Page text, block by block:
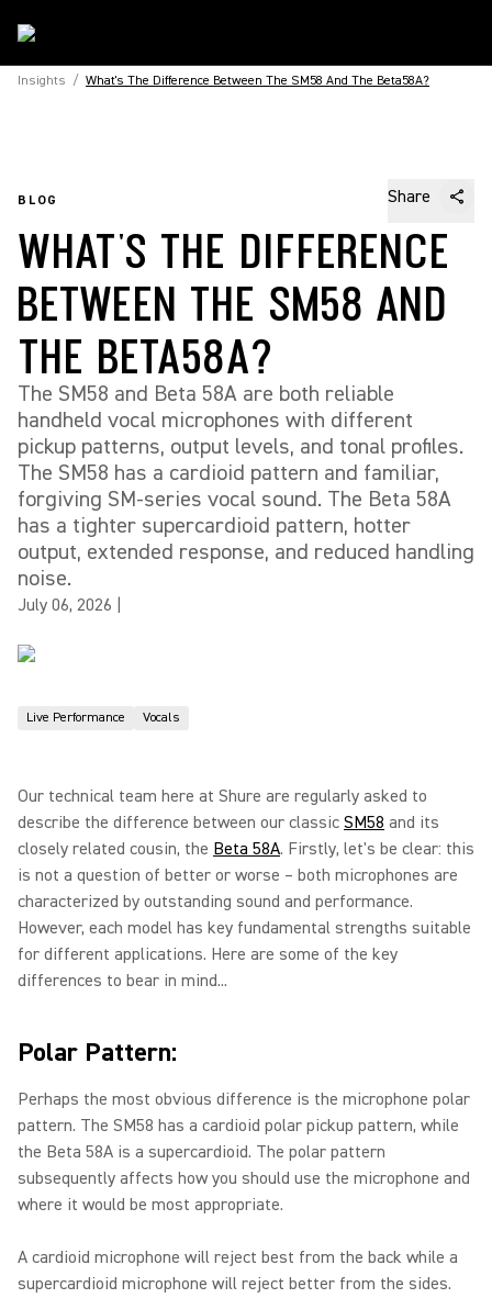
Insights / What's The Difference Between The SM58 And The Beta58A?
BLOG Share
WHAT'S THE DIFFERENCE
BETWEEN THE SM58 AND
THE BETA58A?
The SM58 and Beta 58A are both reliable
handheld vocal microphones with different
pickup patterns, output levels, and tonal profiles.
The SM58 has a cardioid pattern and familiar,
forgiving SM-series vocal sound. The Beta 58A
has a tighter supercardioid pattern, hotter
output, extended response, and reduced handling
noise.
July 06, 2026
Live Performance Vocals
Our technical team here at Shure are regularly asked to
describe the difference between our classic SM58 and its
closely related cousin, the Beta 58A. Firstly, let's be clear: this
is not a question of better or worse – both microphones are
characterized by outstanding sound and performance.
However, each model has key fundamental strengths suitable
for different applications. Here are some of the key
differences to bear in mind...
Polar Pattern:
Perhaps the most obvious difference is the microphone polar
pattern. The SM58 has a cardioid polar pickup pattern, while
the Beta 58A is a supercardioid. The polar pattern
subsequently affects how you should use the microphone and
where it would be most appropriate.
A cardioid microphone will reject best from the back while a
supercardioid microphone will reject better from the sides.